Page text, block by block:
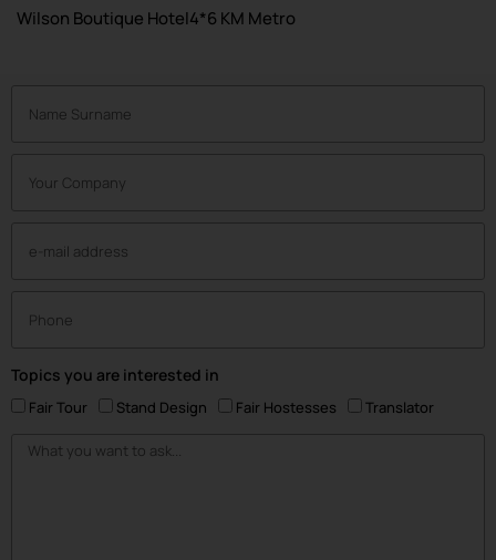
Wilson Boutique Hotel4*6 KM Metro
Topics you are interested in
Fair Tour Stand Design Fair Hostesses Translator